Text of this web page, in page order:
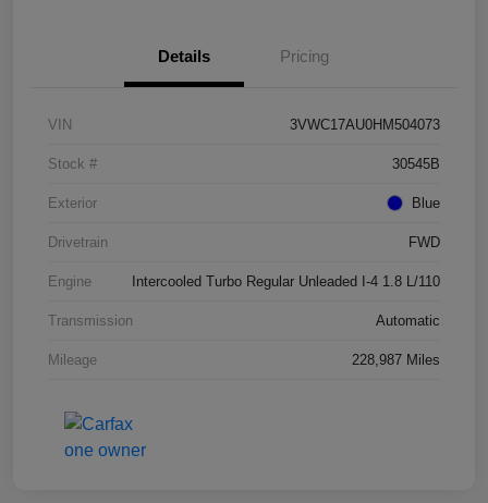
Details Pricing
VIN 3VWC17AU0HM504073
Stock # 30545B
Exterior Blue
Drivetrain FWD
Engine Intercooled Turbo Regular Unleaded I-4 1.8 L/110
Transmission Automatic
Mileage 228,987 Miles